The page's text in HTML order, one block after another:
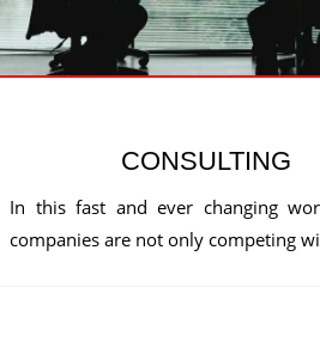
CONSULTING
In this fast and ever changing
companies are not only competing